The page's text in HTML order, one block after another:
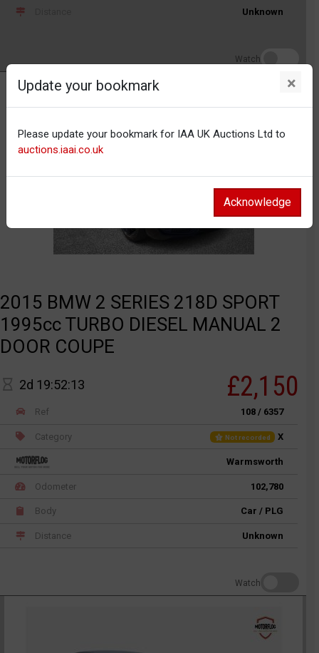
Unknown
Watch
2015 BMW 2 SERIES 218D SPORT
1995cc TURBO DIESEL MANUAL 2
DOOR COUPE
2d 19:52:13 £2,150
Ref 108 / 6357
Category Not recorded X
Warmsworth
Odometer 102,780
Body Car / PLG
Distance Unknown
Watch
Update your bookmark ×
Please update your bookmark for IAA UK Auctions Ltd to
auctions.iaai.co.uk
Acknowledge